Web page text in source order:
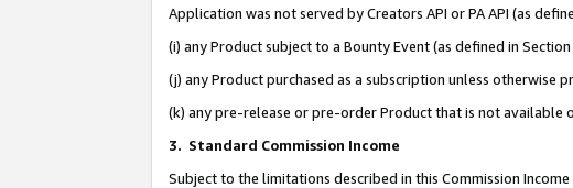
Application was not served by Creators API or PA API (as
(i) any Product subject to a Bounty Event (as defined in
(j) any Product purchased as a subscription unless otherwise
(k) any pre-release or pre-order Product that is not available
3. Standard Commission Income
Subject to the limitations described in this Commission